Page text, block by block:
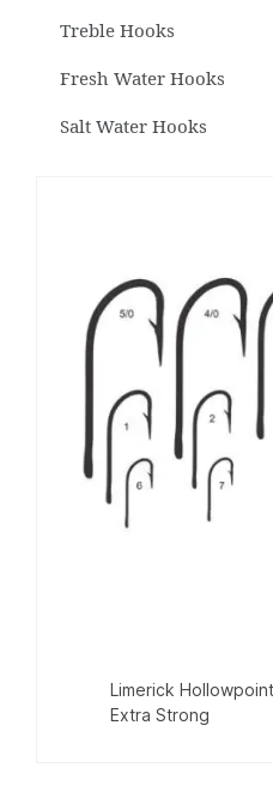
Treble Hooks
Fresh Water Hooks
Salt Water Hooks
Limerick
Extra Strong